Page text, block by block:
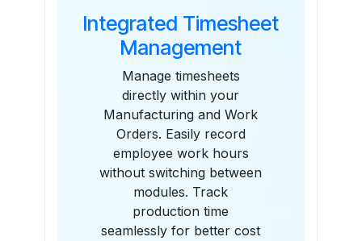
Integrated Timesheet
Management
Manage timesheets
directly within your
Manufacturing and Work
Orders. Easily record
employee work hours
without switching between
modules. Track
production time
seamlessly for better cost